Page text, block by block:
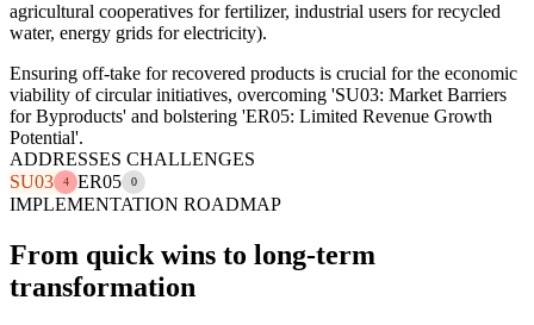
agricultural cooperatives for fertilizer, industrial users for recycled
water, energy grids for electricity).
Ensuring off-take for recovered products is crucial for the economic
viability of circular initiatives, overcoming 'SU03: Market Barriers
for Byproducts' and bolstering 'ER05: Limited Revenue Growth
Potential'.
ADDRESSES CHALLENGES
SU03
4 ER05 0
IMPLEMENTATION ROADMAP
From quick wins to long-term
transformation